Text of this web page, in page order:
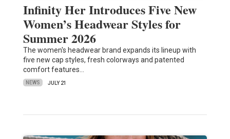
Infinity Her Introduces Five New
Women’s Headwear Styles for
Summer 2026
The women's headwear brand expands its lineup with
five new cap styles, fresh colorways and patented
comfort features…
NEWS JULY 21